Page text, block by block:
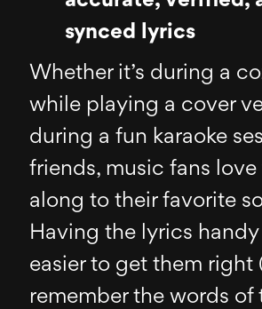
synced lyrics
Whether it’s during a
while playing a cover
during a fun karaoke
friends, music fans love
along to their favorite
Having the lyrics
easier to get them right
remember the words of